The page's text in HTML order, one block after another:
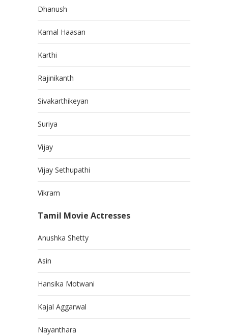
Dhanush
Kamal Haasan
Karthi
Rajinikanth
Sivakarthikeyan
Suriya
Vijay
Vijay Sethupathi
Vikram
Tamil Movie Actresses
Anushka Shetty
Asin
Hansika Motwani
Kajal Aggarwal
Nayanthara